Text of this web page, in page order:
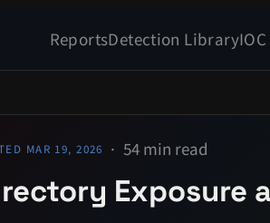
ReportsDetection Library
MAR 19, 2026 54 min read
Exposure